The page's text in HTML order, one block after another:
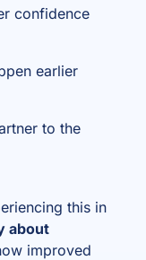
confidence
earlier
to the
this in
about
improved